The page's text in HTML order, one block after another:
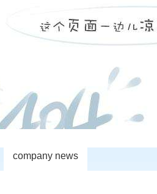
company news